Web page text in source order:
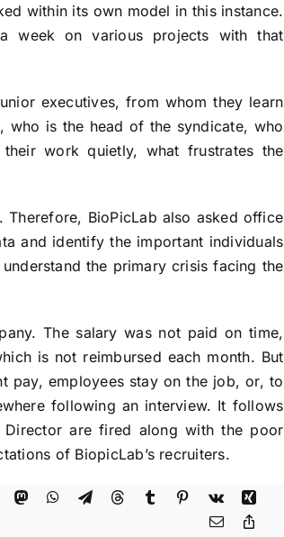
within its own model in this instance.
week on various projects with that
executives, from whom they learn
who is the head of the syndicate, who
work quietly, what frustrates the
BioPicLab also asked office
and identify the important individuals
the primary crisis facing the
The salary was not paid on time,
is not reimbursed each month. But
pay, employees stay on the job, or, to
following an interview. It follows
Director are fired along with the poor
of BiopicLab’s recruiters.